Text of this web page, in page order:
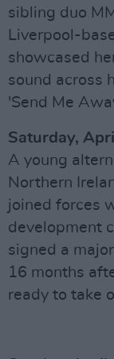
sibling duo
Liverpool-
showcased
sound across
'Send Me
Saturday,
A young
Northern
joined forces
development
signed a
16 months
ready to take